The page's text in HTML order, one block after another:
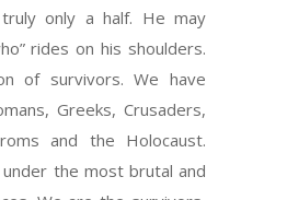
only a half. He may
rides on his shoulders.
of survivors. We have
Greeks, Crusaders,
and the Holocaust.
the most brutal and